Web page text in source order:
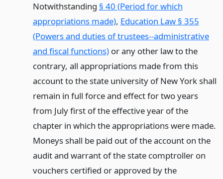
Notwithstanding § 40 (Period for which
appropriations made), Education Law § 355
(Powers and duties of trustees--administrative
and fiscal functions)or any other law to the
contrary, all appropriations made from this
account to the state university of New York shall
remain in full force and effect for two years
from July first of the effective year of the
chapter in which the appropriations were made.
Moneys shall be paid out of the account on the
audit and warrant of the state comptroller on
vouchers certified or approved by the